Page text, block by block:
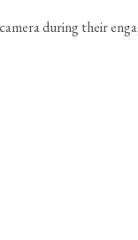
during their